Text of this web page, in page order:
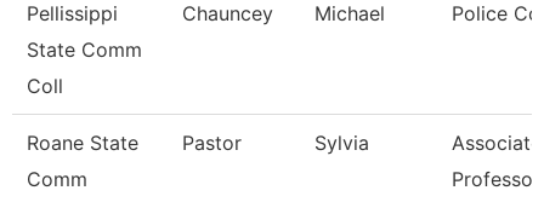
Pellissippi
State Comm
Coll
Chauncey Michael Police
Roane State
Comm
Pastor Sylvia
Associate
Professor